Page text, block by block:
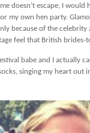
doesn’t escape, I
my own hen party.
because of the celebrity
feel that British
babe and I actually
singing my heart